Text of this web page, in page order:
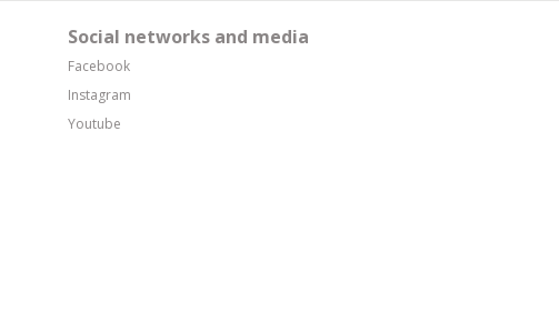
Social networks and media
Facebook
Instagram
Youtube